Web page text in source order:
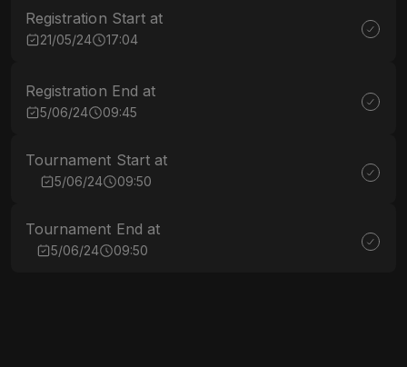
Registration Start at
21/05/24 17:04
Registration End at
5/06/24 09:45
Tournament Start at
5/06/24 09:50
Tournament End at
5/06/24 09:50